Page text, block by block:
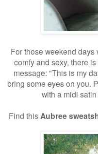
For those weekend days
comfy and sexy, there
message: "This is my
bring some eyes on you.
with a midi
Find thisAubree